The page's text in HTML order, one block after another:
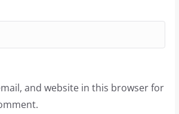
and website in this browser for